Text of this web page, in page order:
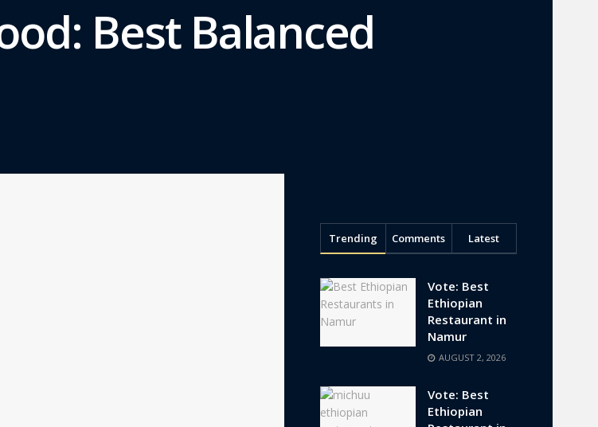
Best Balanced
Trending Comments Latest
Vote: Best
Ethiopian
Restaurant in
Namur
AUGUST 2, 2026
Vote: Best
Ethiopian